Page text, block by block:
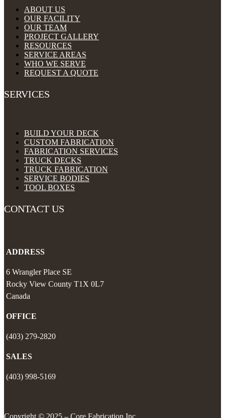
ABOUT US
OUR FACILITY
OUR TEAM
PROJECT GALLERY
RESOURCES
SERVICE AREAS
WHO WE SERVE
REQUEST A QUOTE
SERVICES
BUILD YOUR DECK
CUSTOM FABRICATION
FABRICATION SERVICES
TRUCK DECKS
TRUCK FABRICATION
SERVICE BODIES
TOOL BOXES
CONTACT US
ADDRESS
6 Wrangler Place SE
Rocky View County T1X 0L7
Canada
OFFICE
(403) 279-2820
SALES
(403) 998-5169
Copyright © 2025 – Core Fabrication Inc.